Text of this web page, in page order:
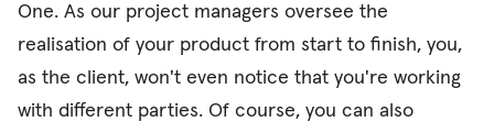
One. As our project managers oversee the
realisation of your product from start to finish, you,
as the client, won't even notice that you're working
with different parties. Of course, you can also